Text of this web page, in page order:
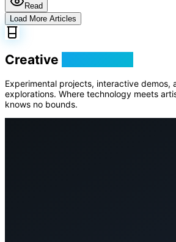
Read
Load More Articles
Creative
Experimental projects, interactive demos,
explorations. Where technology meets
knows no bounds.